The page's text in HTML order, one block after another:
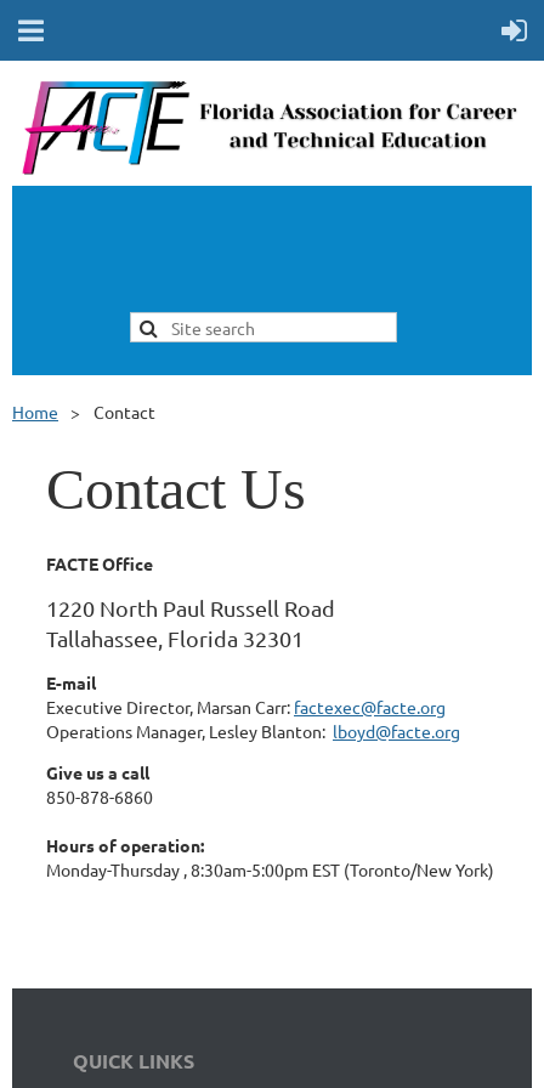
Home Contact
Contact Us
FACTE Office
1220 North Paul Russell Road
Tallahassee, Florida 32301
E-mail
Executive Director, Marsan Carr: factexec@facte.org
Operations Manager, Lesley Blanton: lboyd@facte.org
Give us a call
850-878-6860
Hours of operation:
Monday-Thursday , 8:30am-5:00pm EST (Toronto/New York)
QUICK LINKS